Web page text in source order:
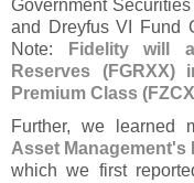
Government
and Dreyfus VI Fund
Note:
Fidelity will
Reserves (FGRXX)
Premium Class (
Further, we learned
Asset Management's
which we first